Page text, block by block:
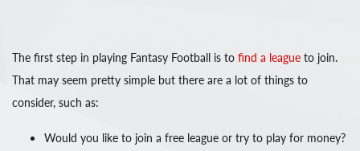
The first step in playing Fantasy Football is to find a league to join.
That may seem pretty simple but there are a lot of things to
consider, such as:
Would you like to join a free league or try to play for money?